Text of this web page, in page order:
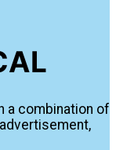
a combination of